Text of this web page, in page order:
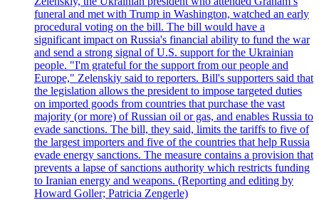
funeral and met with Trump in Washington, watched an early
procedural voting on the bill. The bill would have a
significant impact on Russia's financial ability to fund the war
and send a strong signal of U.S. support for the Ukrainian
people. "I'm grateful for the support from our people and
Europe," Zelenskiy said to reporters. Bill's supporters said that
the legislation allows the president to impose targeted duties
on imported goods from countries that purchase the vast
majority (or more) of Russian oil or gas, and enables Russia to
evade sanctions. The bill, they said, limits the tariffs to five of
the largest importers and five of the countries that help Russia
evade energy sanctions. The measure contains a provision that
prevents a lapse of sanctions authority which restricts funding
to Iranian energy and weapons. (Reporting and editing by
Howard Goller; Patricia Zengerle)